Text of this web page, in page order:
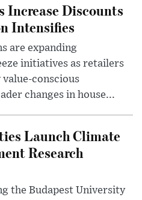
Increase Discounts
Intensifies
are expanding
initiatives as retailers
conscious
changes in house...
Launch Climate
Research
the Budapest University